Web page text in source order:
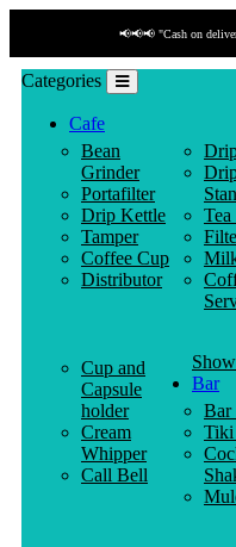
📢📢📢 "Cash on
Categories
Cafe
Bean
Grinder
Portafilter
Drip Kettle
Tamper
Coffee Cup
Distributor
Tea
Cup and
Capsule
holder
Cream
Whipper
Call Bell
Bar
Bar
Tiki